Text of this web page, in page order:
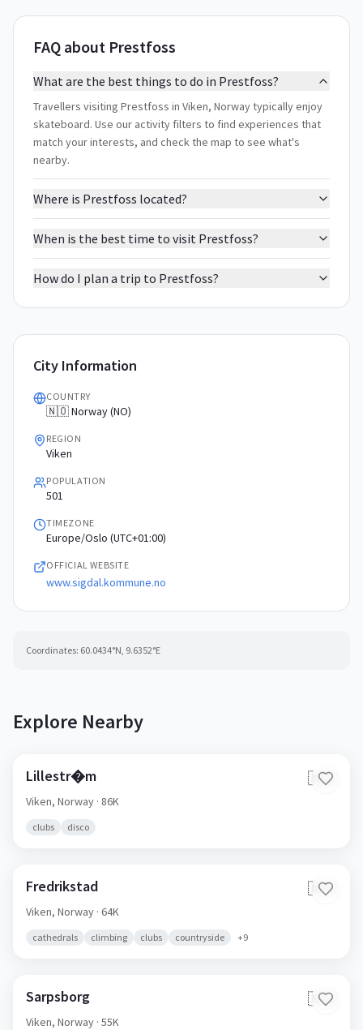
FAQ about Prestfoss
What are the best things to do in Prestfoss?
Travellers visiting Prestfoss in Viken, Norway typically enjoy
skateboard. Use our activity filters to find experiences that
match your interests, and check the map to see what's
nearby.
Where is Prestfoss located?
When is the best time to visit Prestfoss?
How do I plan a trip to Prestfoss?
City Information
COUNTRY
🇳🇴 Norway (NO)
REGION
Viken
POPULATION
501
TIMEZONE
Europe/Oslo (UTC+01:00)
OFFICIAL WEBSITE
www.sigdal.kommune.no
Coordinates: 60.0434°N, 9.6352°E
Explore Nearby
Lillestr�m 🇳🇴
Viken, Norway · 86K
clubs disco
Fredrikstad 🇳🇴
Viken, Norway · 64K
cathedrals climbing clubs countryside +9
Sarpsborg 🇳🇴
Viken, Norway · 55K